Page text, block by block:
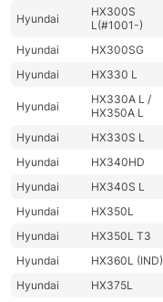
Hyundai
HX300S
L(#1001-)
Hyundai
HX300SG
Hyundai
HX330 L
Hyundai
HX330A L /
HX350A L
Hyundai
HX330S L
Hyundai
HX340HD
Hyundai
HX340S L
Hyundai
HX350L
Hyundai
HX350L T3
Hyundai
HX360L (IND)
Hyundai
HX375L